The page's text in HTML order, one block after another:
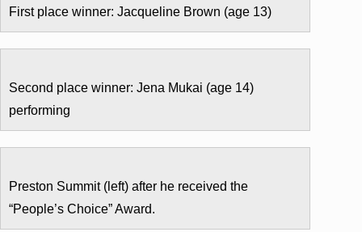
First place winner: Jacqueline Brown (age 13)
Second place winner: Jena Mukai (age 14)
performing
Preston Summit (left) after he received the
“People’s Choice” Award.